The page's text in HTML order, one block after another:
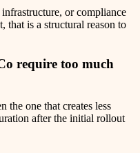
or compliance
that is a structural reason to
require too much
the one that creates less
after the initial rollout